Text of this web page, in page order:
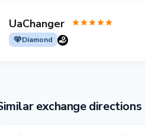
UaChanger
Diamond
exchange directions